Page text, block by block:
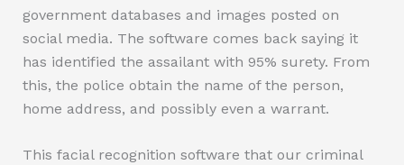
government databases and images posted on
social media. The software comes back saying it
has identified the assailant with 95% surety. From
this, the police obtain the name of the person,
home address, and possibly even a warrant.
This facial recognition software that our criminal